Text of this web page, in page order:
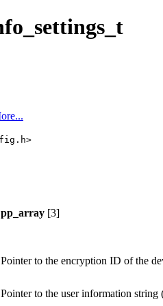
pp_array [3]
Pointer to the encryption ID of the
Pointer to the user information string